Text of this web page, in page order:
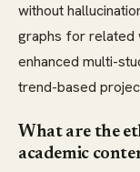
without
graphs for related
enhanced multi-
trend-based
What are the
academic